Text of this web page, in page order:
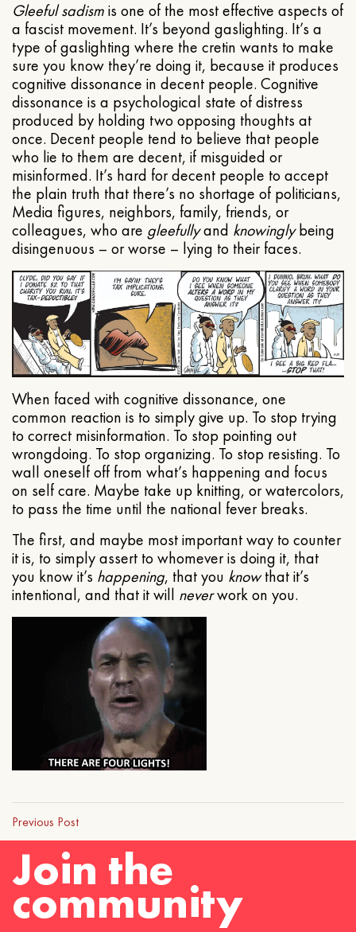
Gleeful sadismis one of the most effective aspects of
a fascist movement. It’s beyond gaslighting. It’s a
type of gaslighting where the cretin wants to make
sure you know they’re doing it, because it produces
cognitive dissonance in decent people. Cognitive
dissonance is a psychological state of distress
produced by holding two opposing thoughts at
once. Decent people tend to believe that people
who lie to them are decent, if misguided or
misinformed. It’s hard for decent people to accept
the plain truth that there’s no shortage of politicians,
Media figures, neighbors, family, friends, or
colleagues, who are gleefullyand knowinglybeing
disingenuous – or worse – lying to their faces.
When faced with cognitive dissonance, one
common reaction is to simply give up. To stop trying
to correct misinformation. To stop pointing out
wrongdoing. To stop organizing. To stop resisting. To
wall oneself off from what’s happening and focus
on self care. Maybe take up knitting, or watercolors,
to pass the time until the national fever breaks.
The first, and maybe most important way to counter
it is, to simply assert to whomever is doing it, that
you know it’s happening, that you knowthat it’s
intentional, and that it will neverwork on you.
Previous Post
Join the
community